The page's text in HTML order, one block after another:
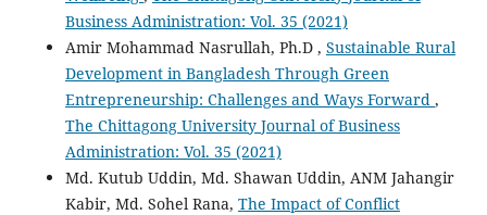
Business Administration: Vol. 35 (2021)
Amir Mohammad Nasrullah, Ph.D , Sustainable Rural
Development in Bangladesh Through Green
Entrepreneurship: Challenges and Ways Forward ,
The Chittagong University Journal of Business
Administration: Vol. 35 (2021)
Md. Kutub Uddin, Md. Shawan Uddin, ANM Jahangir
Kabir, Md. Sohel Rana, The Impact of Conflict